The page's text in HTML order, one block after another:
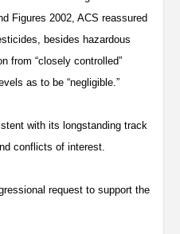
Figures 2002, ACS reassured
besides hazardous
from “closely controlled”
as to be “negligible.”
with its longstanding track
conflicts of interest.
request to support the